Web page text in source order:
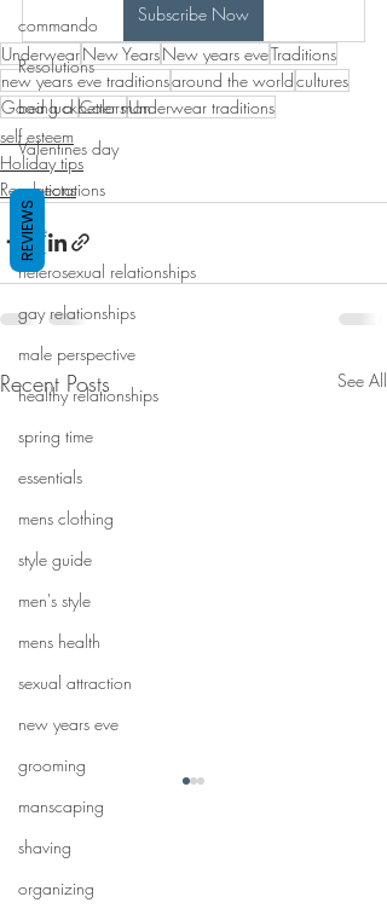
commando
Resolutions
being a better man
Valentines day
expectations
love
heterosexual relationships
gay relationships
male perspective
healthy relationships
spring time
essentials
mens clothing
style guide
men's style
mens health
sexual attraction
new years eve
grooming
manscaping
shaving
organizing
Subscribe Now
UnderwearNew YearsNew years eveTraditions
new years eve traditionsaround the worldcultures
Good luckColorsUnderwear traditions
self esteem
Holiday tips
Resolutions
Recent Posts See All
REVIEWS